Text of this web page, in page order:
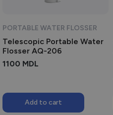
PORTABLE WATER FLOSSER
Telescopic Portable Water
Flosser AQ-206
1100 MDL
Add to cart